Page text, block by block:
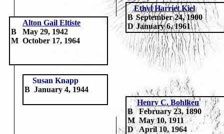
Ethyl Harriet Kiel
BSeptember 24, 1900
DJanuary 6, 1961
Alton Gail Eltiste
B
May 29, 1942
M October 17, 1964
Susan Knapp
B January 4, 1944
Henry C. Bohlken
B
February 23, 1890
M
D
May 10, 1911
April10, 1964